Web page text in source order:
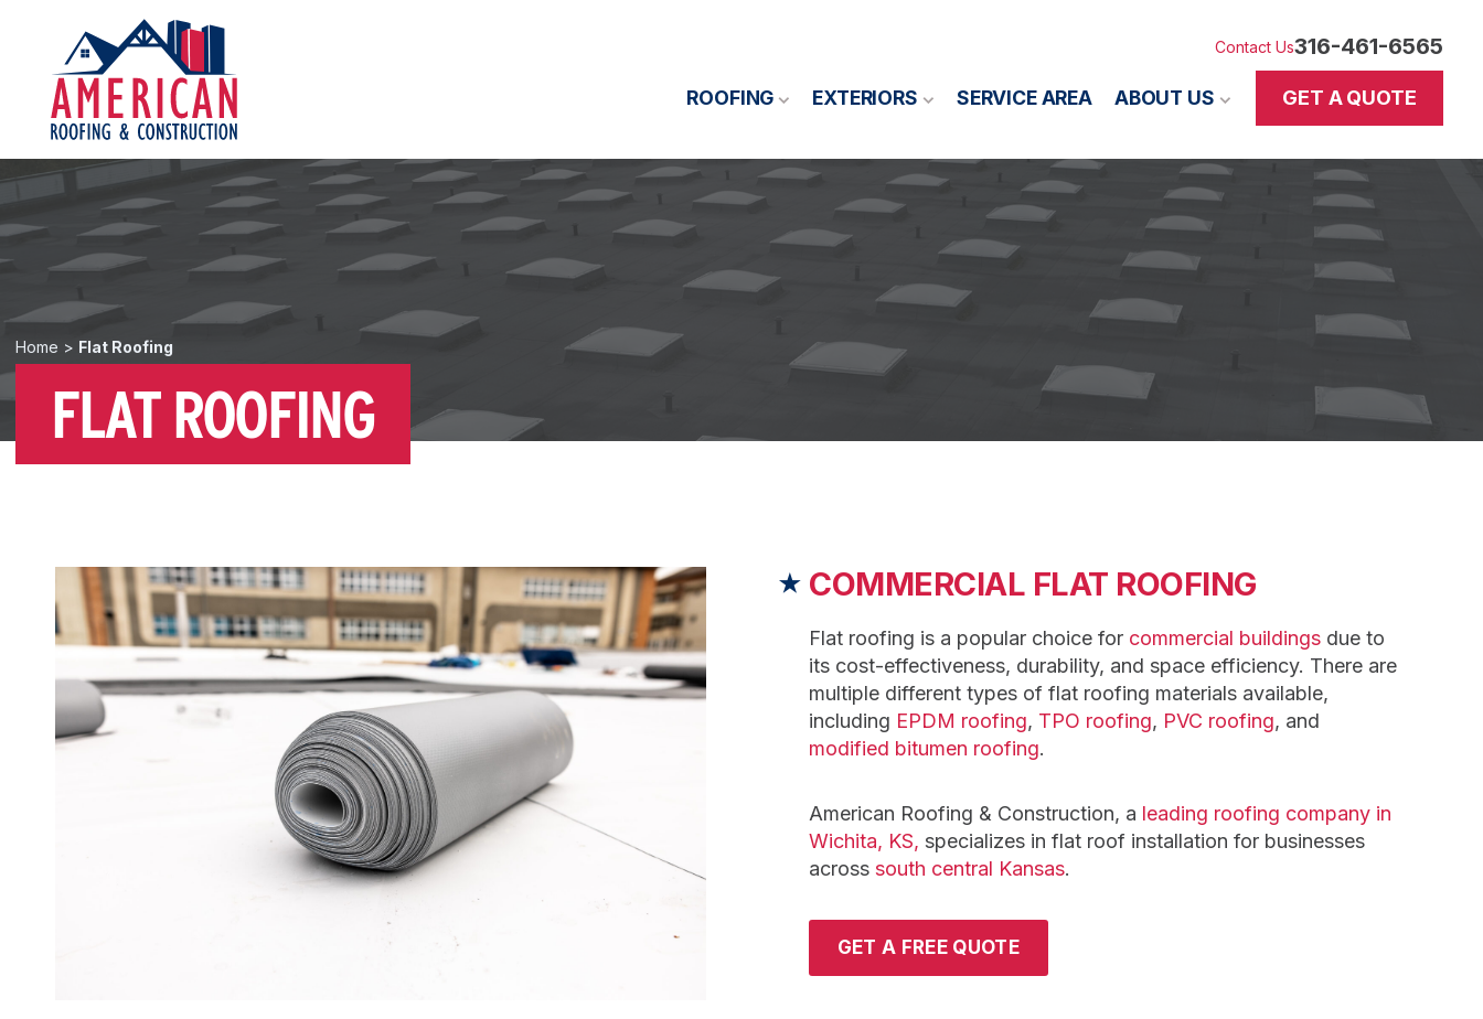
Contact Us316-461-6565
ROOFING EXTERIORS SERVICE AREA ABOUT US GET A QUOTE
Home > Flat Roofing
FLAT ROOFING
★ COMMERCIAL FLAT ROOFING
Flat roofing is a popular choice for commercial buildingsdue to
its cost-effectiveness, durability, and space efficiency. There are
multiple different types of flat roofing materials available,
including EPDM roofing, TPO roofing, PVC roofing, and
modified bitumen roofing.
American Roofing & Construction, a leading roofing company in
Wichita, KS, specializes in flat roof installation for businesses
across south central Kansas.
GET A FREE QUOTE